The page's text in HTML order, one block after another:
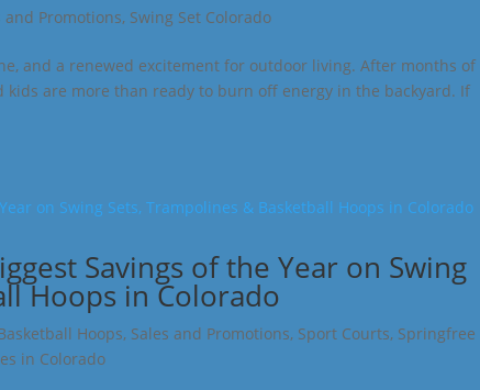
and Promotions, Swing Set Colorado
and a renewed excitement for outdoor living. After months of
are more than ready to burn off energy in the backyard. If
Savings of the Year on Swing
Hoops in Colorado
Hoops, Sales and Promotions, Sport Courts, Springfree
in Colorado